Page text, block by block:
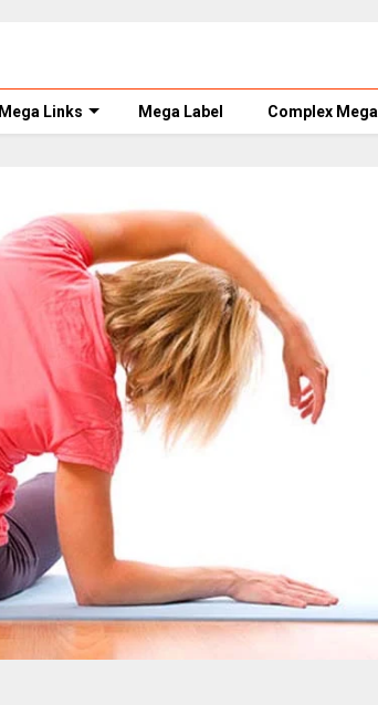
Mega Links Mega Label Complex Mega